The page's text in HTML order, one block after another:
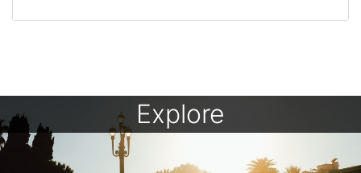
Explore